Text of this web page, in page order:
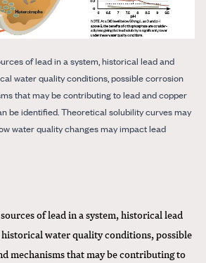
of lead in a system, historical lead and
water quality conditions, possible corrosion
that may be contributing to lead and copper
be identified. Theoretical solubility curves may
water quality changes may impact lead
of lead in a system, historical lead
water quality conditions, possible
mechanisms that may be contributing to